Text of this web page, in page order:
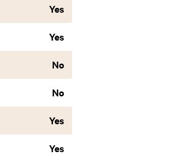
Yes
Yes
No
No
Yes
Yes